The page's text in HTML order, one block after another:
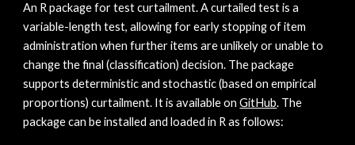
An R package for test curtailment. A curtailed test is a
variable-length test, allowing for early stopping of item
administration when further items are unlikely or unable to
change the final (classification) decision. The package
supports deterministic and stochastic (based on empirical
proportions) curtailment. It is available on GitHub. The
package can be installed and loaded in R as follows: